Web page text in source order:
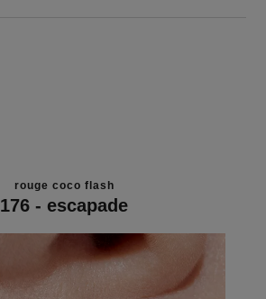
rouge coco flash
176 - escapade